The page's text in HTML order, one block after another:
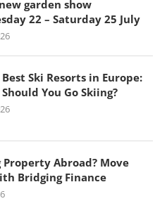
garden show
22 – Saturday 25 July
Ski Resorts in Europe:
You Go Skiing?
Property Abroad? Move
Bridging Finance